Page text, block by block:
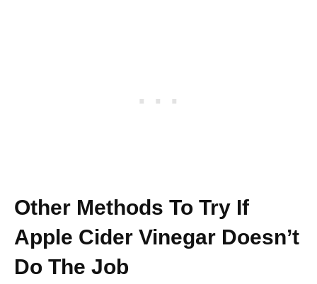
Other Methods To Try If
Apple Cider Vinegar Doesn’t
Do The Job